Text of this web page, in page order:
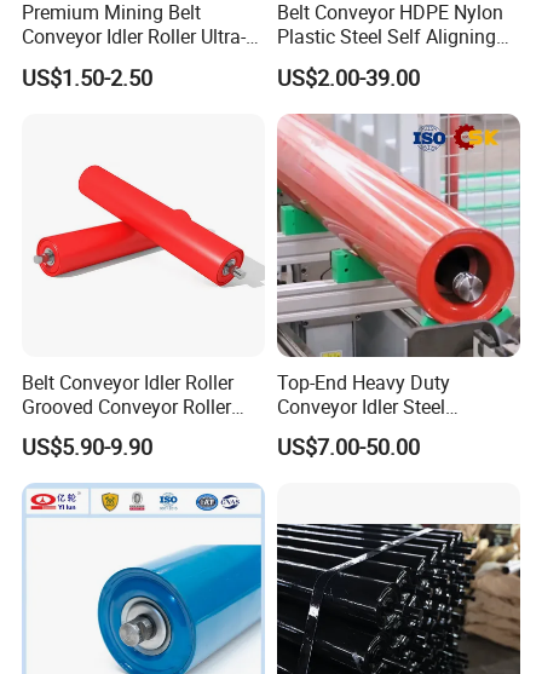
Premium Mining Belt
Conveyor Idler Roller Ultra-
Low Run-out Steel Roller for
High Speed Conveyance
US$1.50-2.50
Belt Conveyor HDPE Nylon
Plastic Steel Self Aligning
Training Carry Carrier
Trough Rubber Coated Disc
Impact Offset Flat Return
Wing Guide Garland Roller
US$2.00-39.00
Belt Conveyor Idler Roller
Grooved Conveyor Roller
Steel Roller Carry Idler
Impact Roller
US$5.90-9.90
Top-End Heavy Duty
Conveyor Idler Steel
Conveyor Roller for Mining
Belt Conveyor System
US$7.00-50.00